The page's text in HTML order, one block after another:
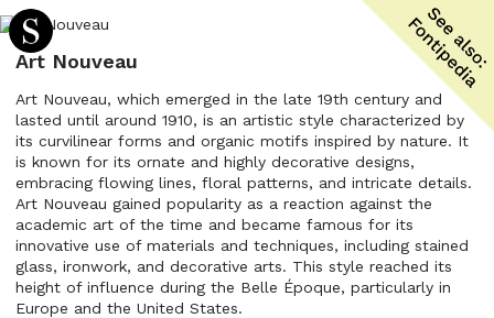
Art Nouveau
Art Nouveau, which emerged in the late 19th century and
lasted until around 1910, is an artistic style characterized by
its curvilinear forms and organic motifs inspired by nature. It
is known for its ornate and highly decorative designs,
embracing flowing lines, floral patterns, and intricate details.
Art Nouveau gained popularity as a reaction against the
academic art of the time and became famous for its
innovative use of materials and techniques, including stained
glass, ironwork, and decorative arts. This style reached its
height of influence during the Belle Époque, particularly in
Europe and the United States.